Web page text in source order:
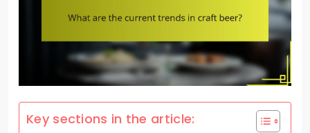
Key sections in the article: